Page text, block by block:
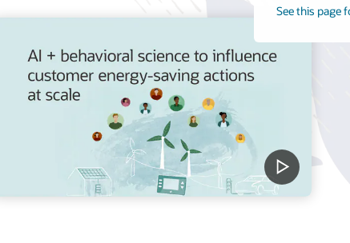
See this page